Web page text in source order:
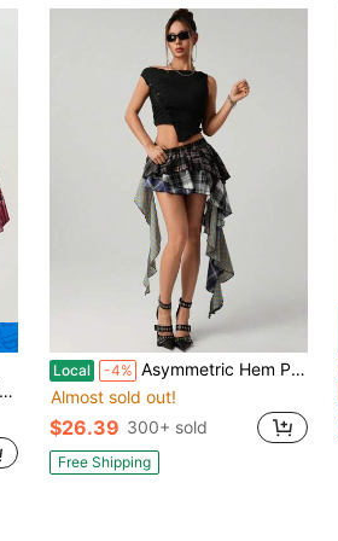
Local -4% Asymmetric Hem Plaid Patchwork Skirt
Almost sold out!
$26.39 300+ sold
Free Shipping